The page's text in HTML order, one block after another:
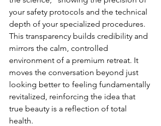
your safety protocols and the technical
depth of your specialized procedures.
This transparency builds credibility and
mirrors the calm, controlled
environment of a premium retreat. It
moves the conversation beyond just
looking better to feeling fundamentally
revitalized, reinforcing the idea that
true beauty is a reflection of total
health.